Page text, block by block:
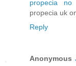
propecia no
propecia uk
Reply
Anonymous